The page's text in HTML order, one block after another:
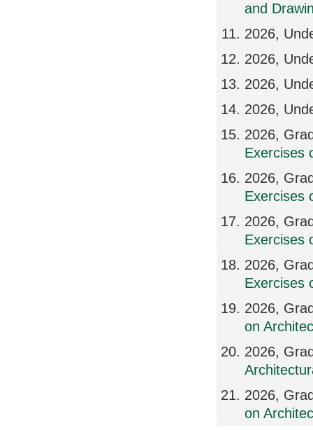
and
2026,
2026,
2026,
2026,
2026,
Exercises
2026,
Exercises
2026,
Exercises
2026,
Exercises
2026,
on
2026,
2026,
on